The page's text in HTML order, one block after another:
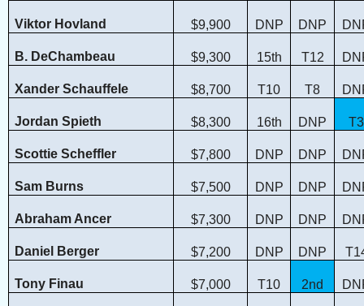
Viktor Hovland $9,900 DNP DNP
B. DeChambeau $9,300 15th T12
Xander Schauffele $8,700 T10 T8
Jordan Spieth $8,300 16th DNP T3
Scottie Scheffler $7,800 DNP DNP
Sam Burns $7,500 DNP DNP
Abraham Ancer $7,300 DNP DNP
Daniel Berger $7,200 DNP DNP
Tony Finau $7,000 T10 2nd